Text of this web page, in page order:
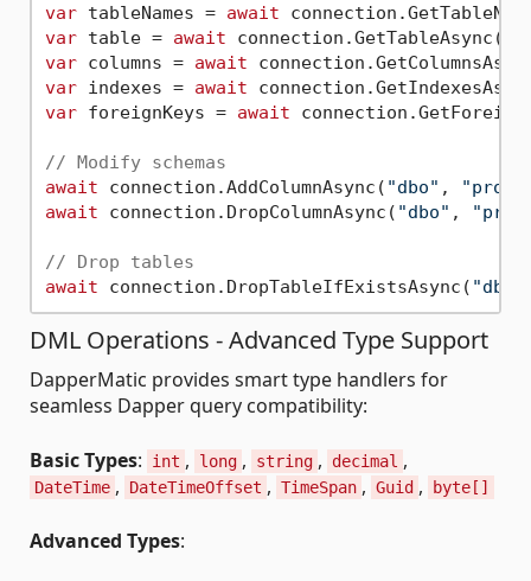
var tableNames = await
var table = await connection.GetTableAsync(
var columns = await
var indexes = await
var foreignKeys = await
// Modify schemas
await connection.AddColumnAsync( "dbo" ,
await connection.DropColumnAsync( "dbo" ,
// Drop tables
await connection.DropTableIfExistsAsync( "dbo"
DML Operations - Advanced Type Support
DapperMatic provides smart type handlers for
seamless Dapper query compatibility:
Basic Types: int , long , string , decimal ,
DateTime , DateTimeOffset , TimeSpan , Guid , byte[]
Advanced Types: